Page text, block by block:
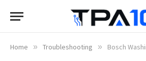
Home » Troubleshooting » Bosch Washing